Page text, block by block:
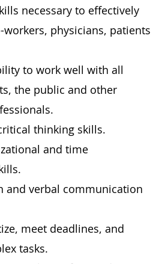
necessary to effectively
physicians, patients
to work well with all
the public and other
thinking skills.
and time
and verbal communication
meet deadlines, and
tasks.